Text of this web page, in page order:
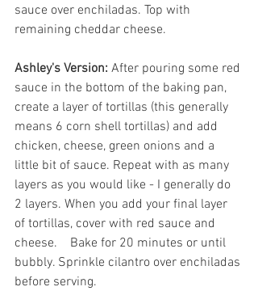
sauce over enchiladas. Top with
remaining cheddar cheese.
Ashley's Version: After pouring some red
sauce in the bottom of the baking pan,
create a layer of tortillas (this generally
means 6 corn shell tortillas) and add
chicken, cheese, green onions and a
little bit of sauce. Repeat with as many
layers as you would like - I generally do
2 layers. When you add your final layer
of tortillas, cover with red sauce and
cheese.    Bake for 20 minutes or until
bubbly. Sprinkle cilantro over enchiladas
before serving.